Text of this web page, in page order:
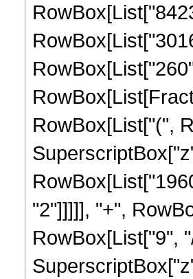
RowBox[List["(",
"2"]]]]], "+",
RowBox[List["9",